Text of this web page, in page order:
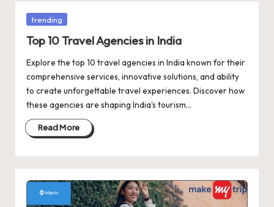
u
p
U
p
d
a
t
e
s
Insights
&
Stories
Indian
Startup
Ecosystem
Posted
trending
Top 10 Travel Agencies in India
Explore the top 10 travel agencies in India known for their
comprehensive services, innovative solutions, and ability
to create unforgettable travel experiences. Discover how
these agencies are shaping India's tourism…
Read More